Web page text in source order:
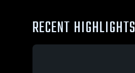
RECENT HIGHLIGHTS